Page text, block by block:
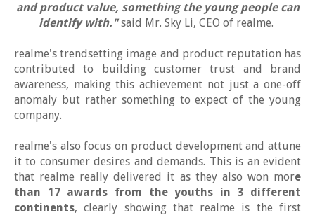
and product value, something the young people can
identify with."said Mr. Sky Li, CEO of realme.
realme's trendsetting image and product reputation has
contributed to building customer trust and brand
awareness, making this achievement not just a one-off
anomaly but rather something to expect of the young
company.
realme's also focus on product development and attune
it to consumer desires and demands. This is an evident
that realme really delivered it as they also won more
than 17 awards from the youths in 3 different
continents, clearly showing that realme is the first